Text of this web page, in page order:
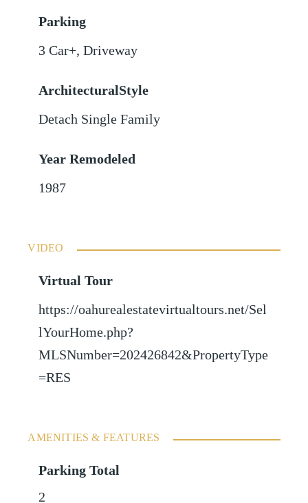
Parking
3 Car+,Driveway
ArchitecturalStyle
Detach Single Family
Year Remodeled
1987
VIDEO
Virtual Tour
https://oahurealestatevirtualtours.net/Sel
lYourHome.php?
MLSNumber=202426842&PropertyType
=RES
AMENITIES & FEATURES
Parking Total
2